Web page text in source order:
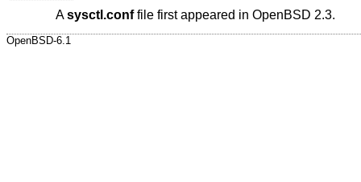
Asysctl.conffile first appeared in OpenBSD 2.3.
OpenBSD-6.1